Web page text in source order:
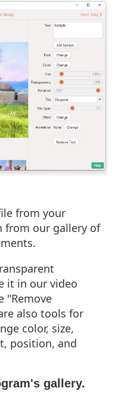
from your
from our gallery of
it in our video
"Remove
also tools for
color, size,
position, and
gallery.